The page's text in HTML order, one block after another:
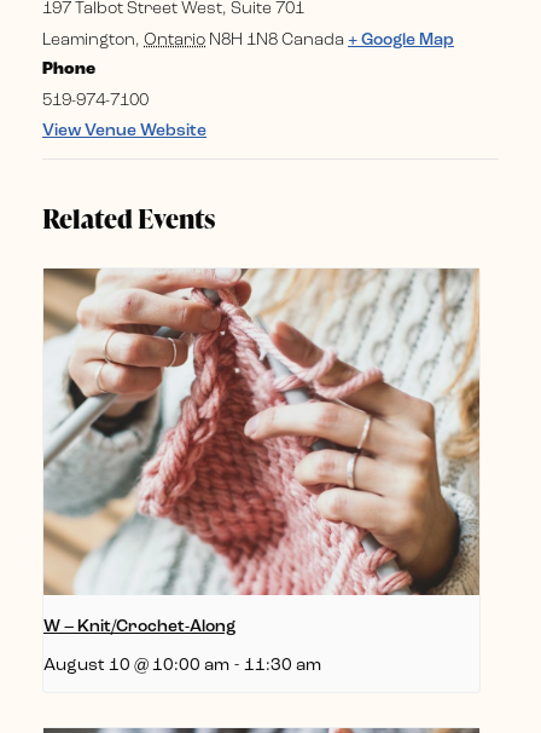
197 Talbot Street West, Suite 701
Leamington, Ontario N8H 1N8 Canada + Google Map
Phone
519-974-7100
View Venue Website
Related Events
W – Knit/Crochet-Along
August 10 @ 10:00 am - 11:30 am